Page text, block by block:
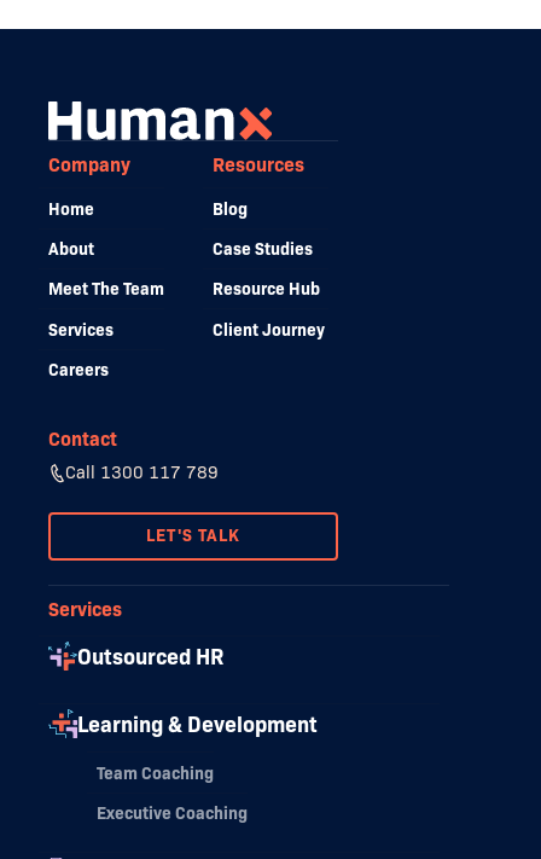
Company
Home
About
Meet The Team
Services
Careers
Resources
Blog
Case Studies
Resource Hub
Client Journey
Contact
Call 1300 117 789
LET'S TALK
Services
Outsourced HR
Learning & Development
Team Coaching
Executive Coaching